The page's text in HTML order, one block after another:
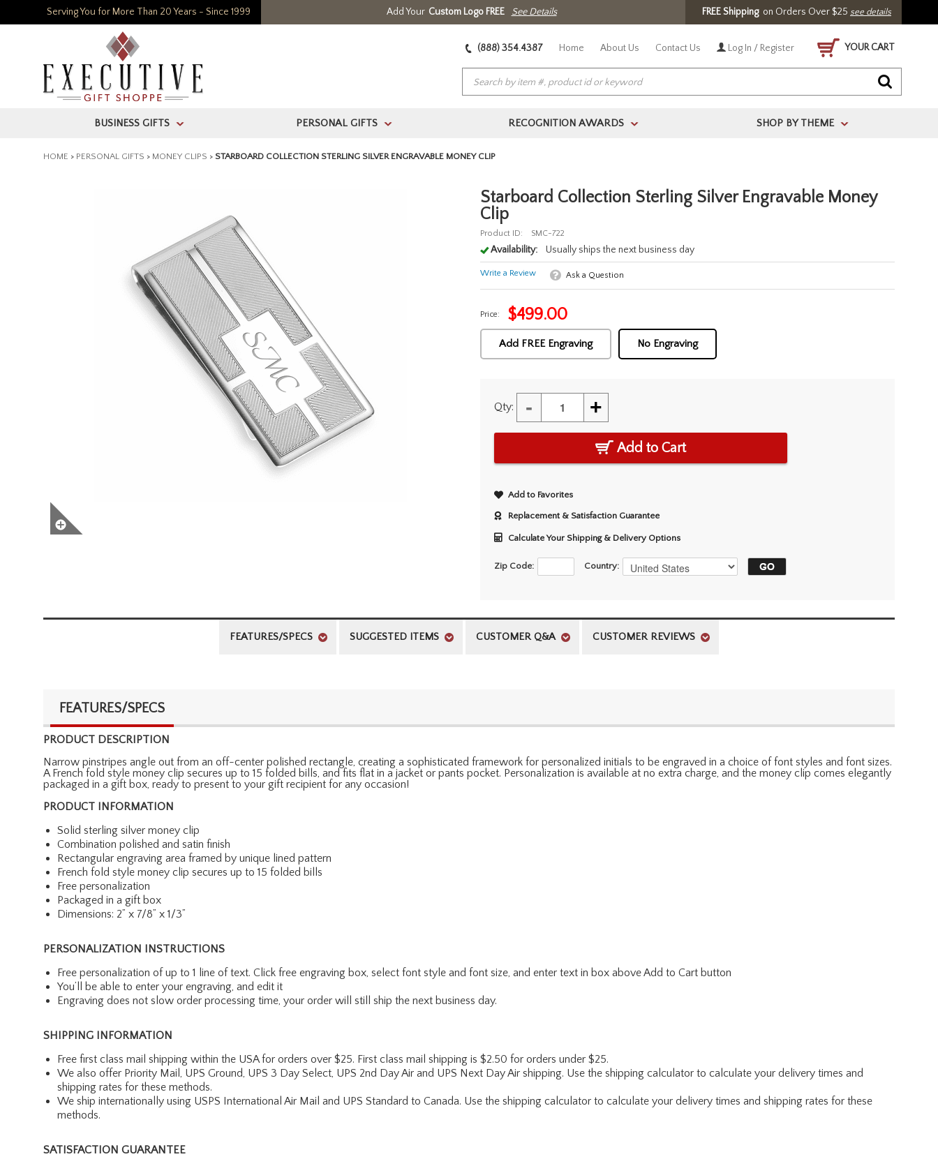
Serving You for More Than 20 Years - Since 1999 Add Your Custom Logo FREE See Details FREE Shippingon Orders Over $25 see details
(888) 354.4387 Home About Us Contact Us Log In / Register YOUR CART
BUSINESS GIFTS > PERSONAL GIFTS > RECOGNITION AWARDS > SHOP BY THEME >
HOME > PERSONAL GIFTS > MONEY CLIPS > STARBOARD COLLECTION STERLING SILVER ENGRAVABLE MONEY CLIP
Starboard Collection Sterling Silver Engravable Money
Clip
Product ID: SMC-722
Availability: Usually ships the next business day
Write a Review Ask a Question
Price: $499.00
Add FREE Engraving No Engraving
Qty: - +
Add to Cart
Add to Favorites
Replacement & Satisfaction Guarantee
Calculate Your Shipping & Delivery Options
Zip Code: Country:
FEATURES/SPECS SUGGESTED ITEMS CUSTOMER Q&A CUSTOMER REVIEWS
FEATURES/SPECS
PRODUCT DESCRIPTION
Narrow pinstripes angle out from an off-center polished rectangle, creating a sophisticated framework for personalized initials to be engraved in a choice of font styles and font sizes.
A French fold style money clip secures up to 15 folded bills, and fits flat in a jacket or pants pocket. Personalization is available at no extra charge, and the money clip comes elegantly
packaged in a gift box, ready to present to your gift recipient for any occasion!
PRODUCT INFORMATION
Solid sterling silver money clip
Combination polished and satin finish
Rectangular engraving area framed by unique lined pattern
French fold style money clip secures up to 15 folded bills
Free personalization
Packaged in a gift box
Dimensions: 2” x 7/8” x 1/3”
PERSONALIZATION INSTRUCTIONS
Free personalization of up to 1 line of text. Click free engraving box, select font style and font size, and enter text in box above Add to Cart button
You’ll be able to enter your engraving, and edit it
Engraving does not slow order processing time, your order will still ship the next business day.
SHIPPING INFORMATION
Free first class mail shipping within the USA for orders over $25. First class mail shipping is $2.50 for orders under $25.
We also offer Priority Mail, UPS Ground, UPS 3 Day Select, UPS 2nd Day Air and UPS Next Day Air shipping. Use the shipping calculator to calculate your delivery times and
shipping rates for these methods.
We ship internationally using USPS International Air Mail and UPS Standard to Canada. Use the shipping calculator to calculate your delivery times and shipping rates for these
methods.
SATISFACTION GUARANTEE